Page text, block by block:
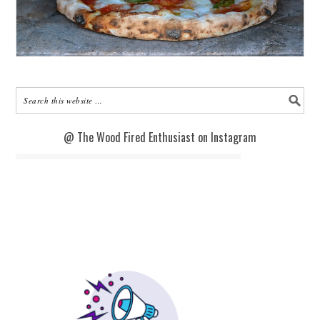
@ The Wood Fired Enthusiast on Instagram